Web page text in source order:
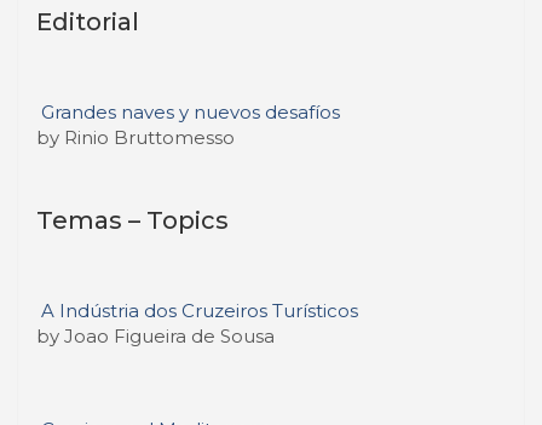
Editorial
Grandes naves y nuevos desafíos
by Rinio Bruttomesso
Temas – Topics
A Indústria dos Cruzeiros Turísticos
by Joao Figueira de Sousa